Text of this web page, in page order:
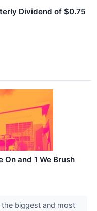
Dividend of $0.75
On and 1 We Brush
the biggest and most